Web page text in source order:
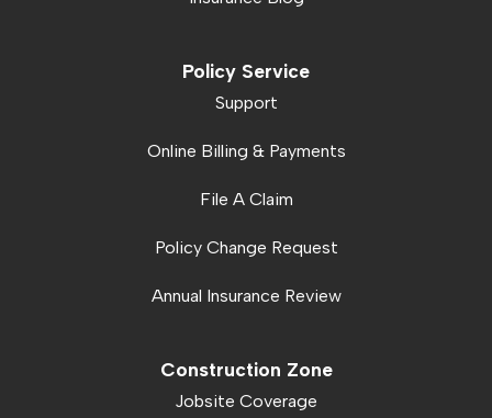
Policy Service
Support
Online Billing & Payments
File A Claim
Policy Change Request
Annual Insurance Review
Construction Zone
Jobsite Coverage